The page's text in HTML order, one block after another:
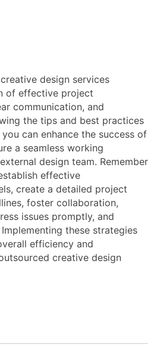
design services
of effective project
communication, and
the tips and best practices
can enhance the success of
a seamless working
design team. Remember
effective
create a detailed project
foster collaboration,
issues promptly, and
these strategies
efficiency and
creative design